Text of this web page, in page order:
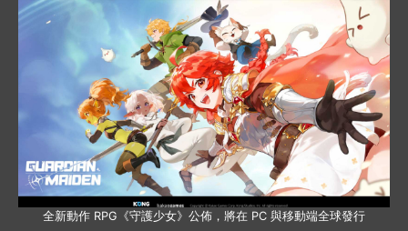
全新動作 RPG《守護少女》公佈，將在 PC 與移動端全球發行